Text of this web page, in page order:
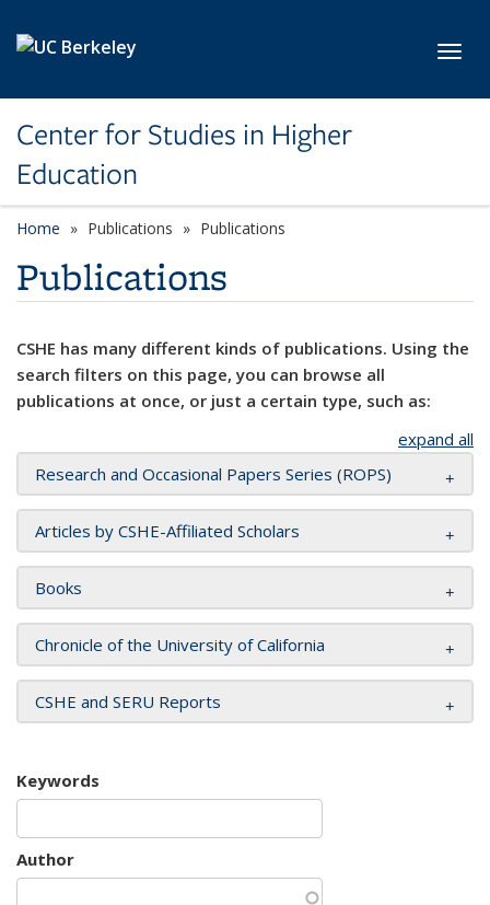
Center for Studies in Higher
Education
Home Publications Publications
Publications
CSHE has many different kinds of publications. Using the
search filters on this page, you can browse all
publications at once, or just a certain type, such as:
expand all
Research and Occasional Papers Series (ROPS)
Articles by CSHE-Affiliated Scholars
Books
Chronicle of the University of California
CSHE and SERU Reports
Keywords
Author